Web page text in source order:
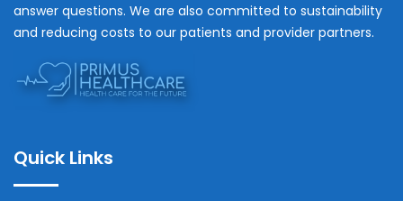
answer questions. We are also committed to sustainability
and reducing costs to our patients and provider partners.
Quick Links